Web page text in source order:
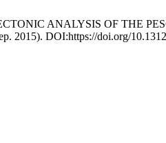
ANALYSIS OF THE
2015). DOI:https://doi.org/